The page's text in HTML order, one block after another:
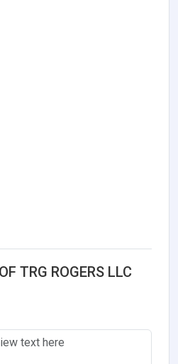
TRG ROGERS LLC